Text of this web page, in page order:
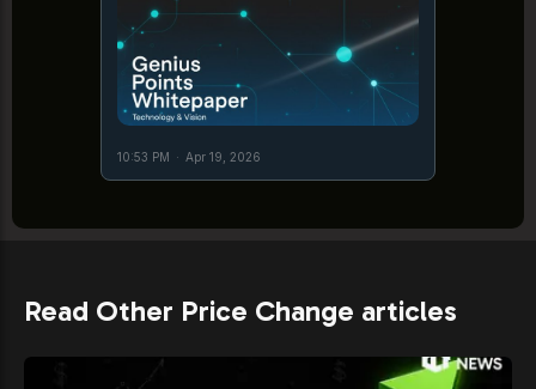
10:53 PM · Apr 19, 2026
Read Other Price Change articles